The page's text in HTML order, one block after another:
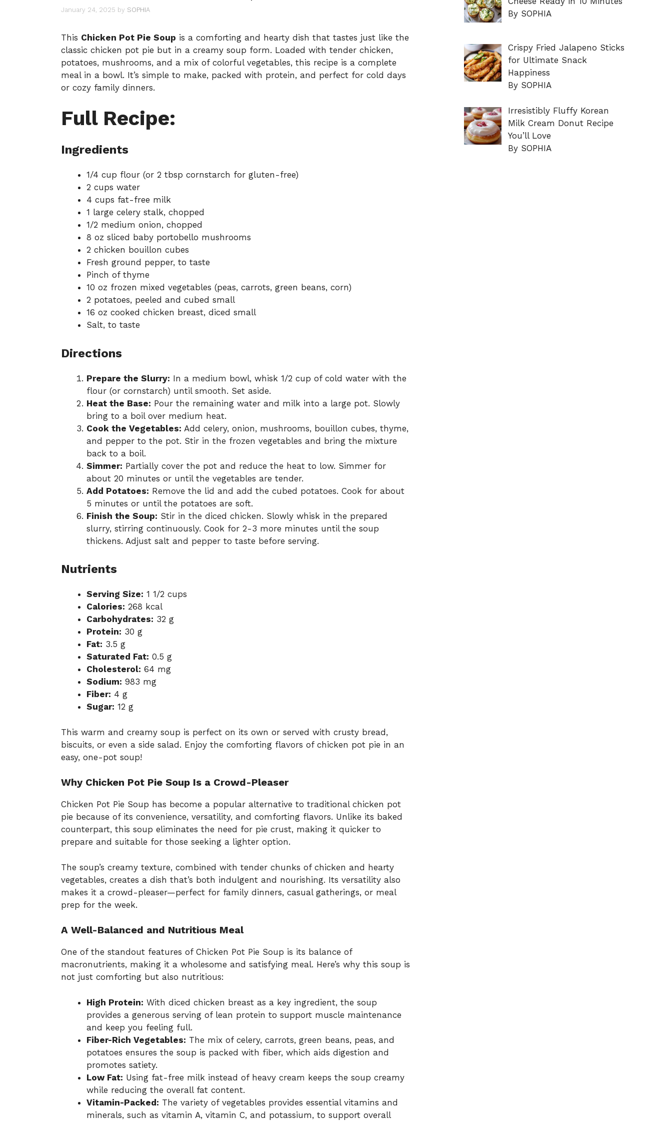
January 24, 2025 by SOPHIA
This Chicken Pot Pie Soup is a comforting and hearty dish that tastes just like the
classic chicken pot pie but in a creamy soup form. Loaded with tender chicken,
potatoes, mushrooms, and a mix of colorful vegetables, this recipe is a complete
meal in a bowl. It’s simple to make, packed with protein, and perfect for cold days
or cozy family dinners.
Full Recipe:
Ingredients
1/4 cup flour (or 2 tbsp cornstarch for gluten-free)
2 cups water
4 cups fat-free milk
1 large celery stalk, chopped
1/2 medium onion, chopped
8 oz sliced baby portobello mushrooms
2 chicken bouillon cubes
Fresh ground pepper, to taste
Pinch of thyme
10 oz frozen mixed vegetables (peas, carrots, green beans, corn)
2 potatoes, peeled and cubed small
16 oz cooked chicken breast, diced small
Salt, to taste
Directions
Prepare the Slurry: In a medium bowl, whisk 1/2 cup of cold water with the
flour (or cornstarch) until smooth. Set aside.
Heat the Base: Pour the remaining water and milk into a large pot. Slowly
bring to a boil over medium heat.
Cook the Vegetables: Add celery, onion, mushrooms, bouillon cubes, thyme,
and pepper to the pot. Stir in the frozen vegetables and bring the mixture
back to a boil.
Simmer: Partially cover the pot and reduce the heat to low. Simmer for
about 20 minutes or until the vegetables are tender.
Add Potatoes: Remove the lid and add the cubed potatoes. Cook for about
5 minutes or until the potatoes are soft.
Finish the Soup: Stir in the diced chicken. Slowly whisk in the prepared
slurry, stirring continuously. Cook for 2-3 more minutes until the soup
thickens. Adjust salt and pepper to taste before serving.
Nutrients
Serving Size: 1 1/2 cups
Calories: 268 kcal
Carbohydrates: 32 g
Protein: 30 g
Fat: 3.5 g
Saturated Fat: 0.5 g
Cholesterol: 64 mg
Sodium: 983 mg
Fiber: 4 g
Sugar: 12 g
This warm and creamy soup is perfect on its own or served with crusty bread,
biscuits, or even a side salad. Enjoy the comforting flavors of chicken pot pie in an
easy, one-pot soup!
Why Chicken Pot Pie Soup Is a Crowd-Pleaser
Chicken Pot Pie Soup has become a popular alternative to traditional chicken pot
pie because of its convenience, versatility, and comforting flavors. Unlike its baked
counterpart, this soup eliminates the need for pie crust, making it quicker to
prepare and suitable for those seeking a lighter option.
The soup’s creamy texture, combined with tender chunks of chicken and hearty
vegetables, creates a dish that’s both indulgent and nourishing. Its versatility also
makes it a crowd-pleaser—perfect for family dinners, casual gatherings, or meal
prep for the week.
A Well-Balanced and Nutritious Meal
One of the standout features of Chicken Pot Pie Soup is its balance of
macronutrients, making it a wholesome and satisfying meal. Here’s why this soup is
not just comforting but also nutritious:
High Protein: With diced chicken breast as a key ingredient, the soup
provides a generous serving of lean protein to support muscle maintenance
and keep you feeling full.
Fiber-Rich Vegetables: The mix of celery, carrots, green beans, peas, and
potatoes ensures the soup is packed with fiber, which aids digestion and
promotes satiety.
Low Fat: Using fat-free milk instead of heavy cream keeps the soup creamy
while reducing the overall fat content.
Vitamin-Packed: The variety of vegetables provides essential vitamins and
minerals, such as vitamin A, vitamin C, and potassium, to support overall
By SOPHIA
Crispy Fried Jalapeno Sticks
for Ultimate Snack
Happiness
By SOPHIA
Irresistibly Fluffy Korean
Milk Cream Donut Recipe
You’ll Love
By SOPHIA